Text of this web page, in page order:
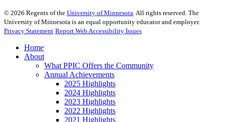
© 2026 Regents of the University of Minnesota . All rights reserved. The
University of Minnesota is an equal opportunity educator and employer.
Privacy Statement Report Web Accessibility Issues
Home
About
What PPIC Offers the Community
Annual Achievements
2025 Highlights
2024 Highlights
2023 Highlights
2022 Highlights
2021 Highlights